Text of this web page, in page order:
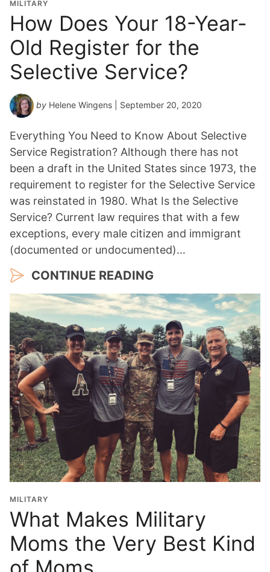
MILITARY
How Does Your 18-Year-
Old Register for the
Selective Service?
by Helene Wingens | September 20, 2020
Everything You Need to Know About Selective
Service Registration? Although there has not
been a draft in the United States since 1973, the
requirement to register for the Selective Service
was reinstated in 1980. What Is the Selective
Service? Current law requires that with a few
exceptions, every male citizen and immigrant
(documented or undocumented)…
CONTINUE READING
MILITARY
What Makes Military
Moms the Very Best Kind